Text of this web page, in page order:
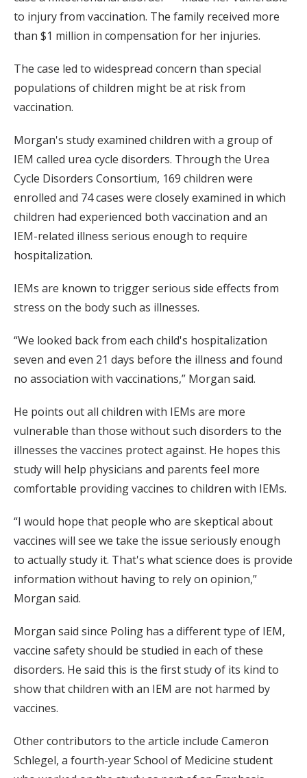
to injury from vaccination. The family received more
than $1 million in compensation for her injuries.
The case led to widespread concern than special
populations of children might be at risk from
vaccination.
Morgan's study examined children with a group of
IEM called urea cycle disorders. Through the Urea
Cycle Disorders Consortium, 169 children were
enrolled and 74 cases were closely examined in which
children had experienced both vaccination and an
IEM-related illness serious enough to require
hospitalization.
IEMs are known to trigger serious side effects from
stress on the body such as illnesses.
“We looked back from each child's hospitalization
seven and even 21 days before the illness and found
no association with vaccinations,” Morgan said.
He points out all children with IEMs are more
vulnerable than those without such disorders to the
illnesses the vaccines protect against. He hopes this
study will help physicians and parents feel more
comfortable providing vaccines to children with IEMs.
“I would hope that people who are skeptical about
vaccines will see we take the issue seriously enough
to actually study it. That's what science does is provide
information without having to rely on opinion,”
Morgan said.
Morgan said since Poling has a different type of IEM,
vaccine safety should be studied in each of these
disorders. He said this is the first study of its kind to
show that children with an IEM are not harmed by
vaccines.
Other contributors to the article include Cameron
Schlegel, a fourth-year School of Medicine student